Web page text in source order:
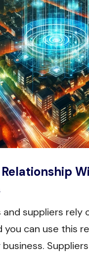
suppliers rely
you can use this